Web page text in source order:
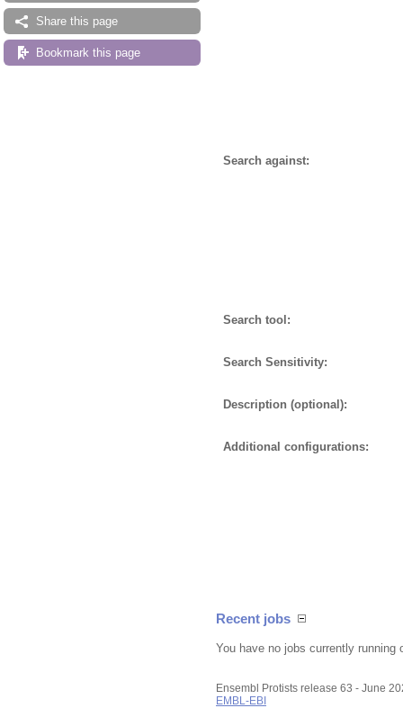
Share this page
Bookmark this page
Search against:
Search tool:
Search Sensitivity:
Description (optional):
Additional configurations:
Recent jobs
You have no jobs currently running
Ensembl Protists release 63 - June
EMBL-EBI